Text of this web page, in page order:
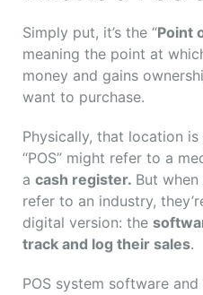
Simply put, it’s the “Point
meaning the point at
money and gains
want to purchase.
Physically, that location
“POS” might refer to a
a cash register. But
refer to an industry,
digital version: the
track and log their sales.
POS system software